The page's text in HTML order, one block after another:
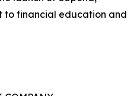
to financial education and